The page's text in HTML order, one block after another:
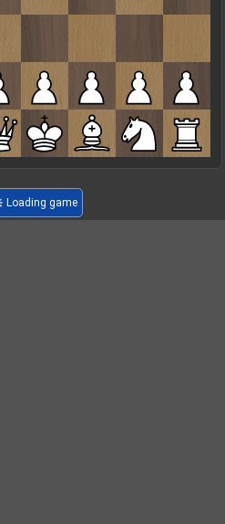
Loading game